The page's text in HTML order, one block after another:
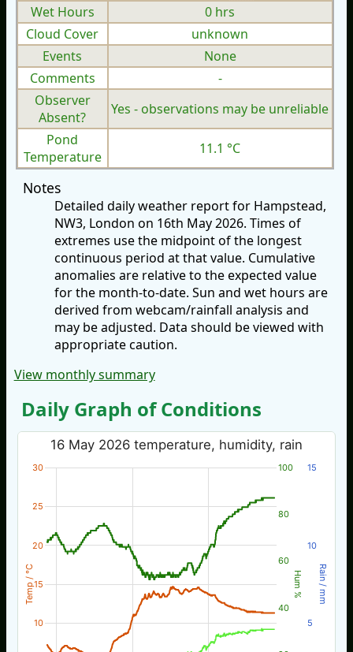
Wet Hours
0 hrs
Cloud Cover
unknown
Events
None
Comments
-
Observer
Absent?
Yes - observations may be unreliable
Pond
Temperature
11.1 °C
Notes
Detailed daily weather report for Hampstead,
NW3, London on 16th May 2026. Times of
extremes use the midpoint of the longest
continuous period at that value. Cumulative
anomalies are relative to the expected value
for the month-to-date. Sun and wet hours are
derived from webcam/rainfall analysis and
may be adjusted. Data should be viewed with
appropriate caution.
View monthly summary
Daily Graph of Conditions
Temp / °C Hum % Rain / mm
16 May 2026 temperature, humidity, rain
10
15
20
25
30
40
60
80
100
5
10
15